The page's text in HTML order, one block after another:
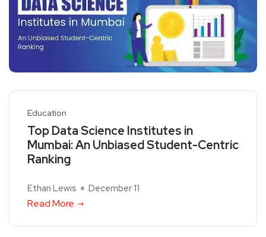
Education
Top Data Science Institutes in
Mumbai: An Unbiased Student-Centric
Ranking
Ethan Lewis December 11
Read More